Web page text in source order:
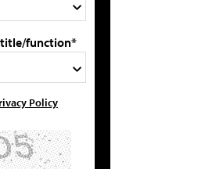
title/function*
Policy